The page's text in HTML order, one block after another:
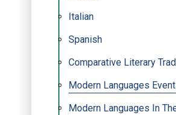
Italian
Spanish
Comparative Literary
Modern Languages
Modern Languages In